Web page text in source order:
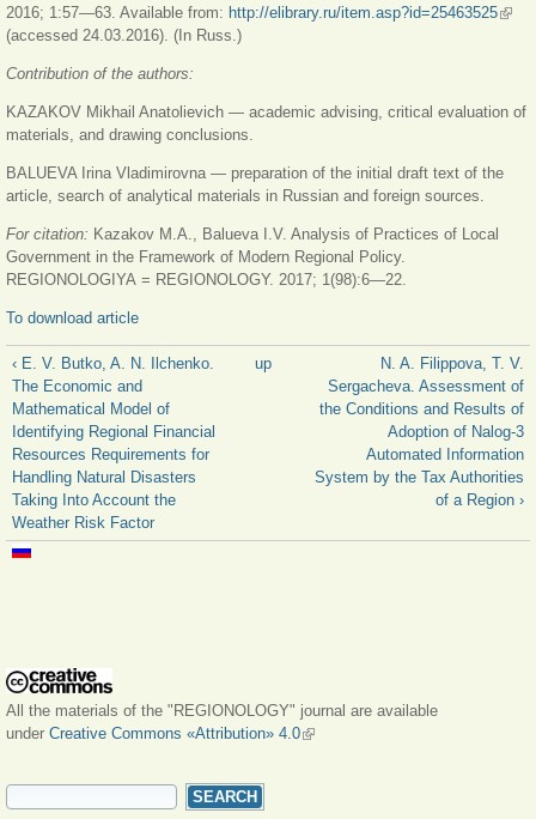
2016; 1:57—63. Available from: http://elibrary.ru/item.asp?id=25463525(link
(accessed 24.03.2016). (In Russ.)
Contribution of the authors:
KAZAKOV Mikhail Anatolievich — academic advising, critical evaluation of
materials, and drawing conclusions.
BALUEVA Irina Vladimirovna — preparation of the initial draft text of the
article, search of analytical materials in Russian and foreign sources.
For citation: Kazakov M.A., Balueva I.V. Analysis of Practices of Local
Government in the Framework of Modern Regional Policy.
REGIONOLOGIYA = REGIONOLOGY. 2017; 1(98):6—22.
To download article
‹ E. V. Butko, A. N. Ilchenko.
The Economic and
Mathematical Model of
Identifying Regional Financial
Resources Requirements for
Handling Natural Disasters
Taking Into Account the
Weather Risk Factor
up
N. A. Filippova, T. V.
Sergacheva. Assessment of
the Conditions and Results of
Adoption of Nalog-3
Automated Information
System by the Tax Authorities
of a Region ›
All the materials of the "REGIONOLOGY" journal are available
under Creative Commons «Attribution» 4.0(link is external)
SEARCH FORM